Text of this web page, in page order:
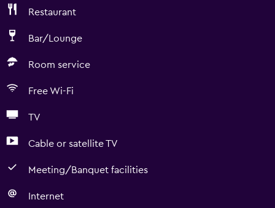
Restaurant
Bar/Lounge
Room service
Free Wi-Fi
TV
Cable or satellite TV
Meeting/Banquet facilities
Internet